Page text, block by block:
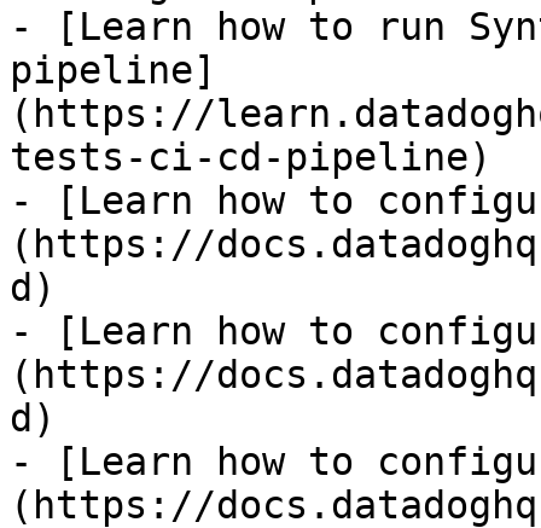
- [Learn how to run
pipeline]
(https://
tests-ci-cd-pipeline)
- [Learn how to
(https://
d)
- [Learn how to
(https://
d)
- [Learn how to
(https://